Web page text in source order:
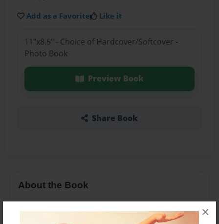
×
Add as a Favorite Like it
11"x8.5" - Choice of Hardcover/Softcover -
Photo Book
Preview Book
Share Book
About the Book